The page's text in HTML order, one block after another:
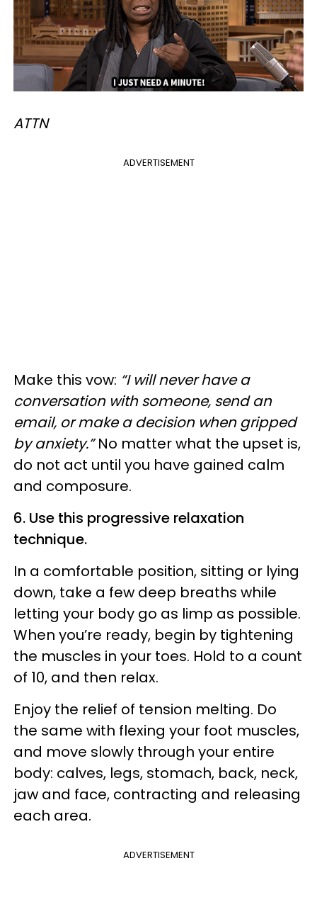
ATTN
ADVERTISEMENT
Make this vow: “I will never have a
conversation with someone, send an
email, or make a decision when gripped
by anxiety.”No matter what the upset is,
do not act until you have gained calm
and composure.
6. Use this progressive relaxation
technique.
In a comfortable position, sitting or lying
down, take a few deep breaths while
letting your body go as limp as possible.
When you’re ready, begin by tightening
the muscles in your toes. Hold to a count
of 10, and then relax.
Enjoy the relief of tension melting. Do
the same with flexing your foot muscles,
and move slowly through your entire
body: calves, legs, stomach, back, neck,
jaw and face, contracting and releasing
each area.
ADVERTISEMENT